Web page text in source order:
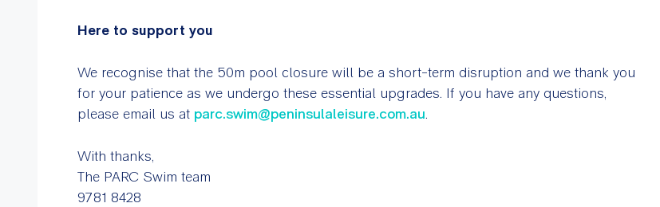
Here to support you
We recognise that the 50m pool closure will be a short-term disruption and we thank you
for your patience as we undergo these essential upgrades. If you have any questions,
please email us at parc.swim@peninsulaleisure.com.au.
With thanks,
The PARC Swim team
9781 8428